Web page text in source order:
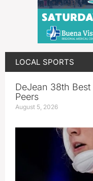
LOCAL SPORTS
DeJean 38th
Peers
August 5, 2026